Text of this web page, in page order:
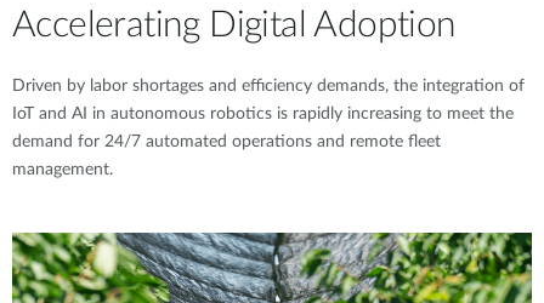
Accelerating Digital Adoption
Driven by labor shortages and efficiency demands, the integration of
IoT and AI in autonomous robotics is rapidly increasing to meet the
demand for 24/7 automated operations and remote fleet
management.